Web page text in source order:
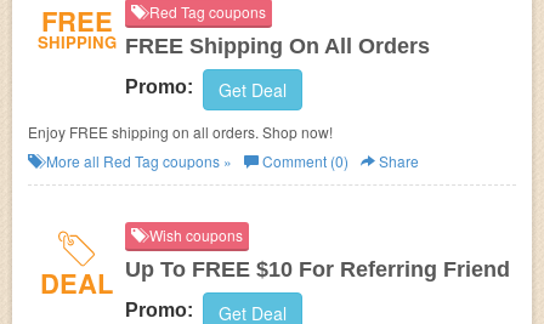
FREE
SHIPPING
Red Tag coupons
FREE Shipping On All Orders
Promo: Get Deal
Enjoy FREE shipping on all orders. Shop now!
More all Red Tag coupons » Comment (0) Share
DEAL
Wish coupons
Up To FREE $10 For Referring Friend
Promo: Get Deal